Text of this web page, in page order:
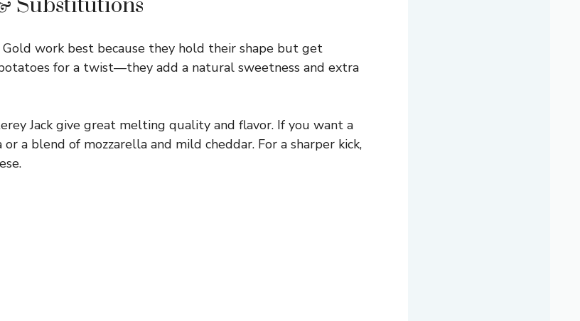
Substitutions
Gold work best because they hold their shape but get
for a twist—they add a natural sweetness and extra
Jack give great melting quality and flavor. If you want a
a blend of mozzarella and mild cheddar. For a sharper kick,